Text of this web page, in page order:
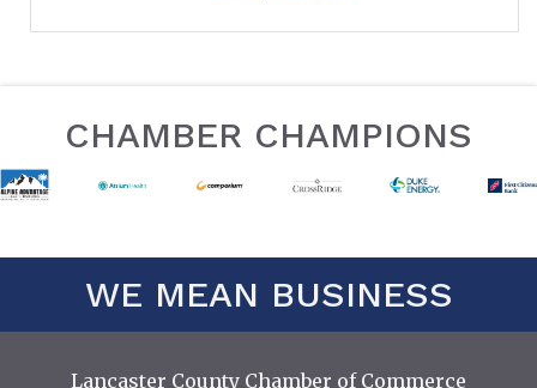
CHAMBER CHAMPIONS
WE MEAN BUSINESS
Lancaster County Chamber of Commerce